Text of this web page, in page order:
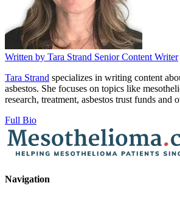
Written by Tara Strand Senior Content Writer
Tara Strand specializes in writing content
asbestos. She focuses on topics like
research, treatment, asbestos trust funds and
Full Bio
Navigation